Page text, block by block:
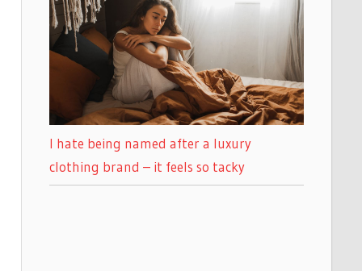
I hate being named after a luxury
clothing brand – it feels so tacky